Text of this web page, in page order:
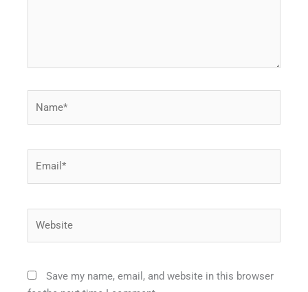
Save my name, email, and website in this browser